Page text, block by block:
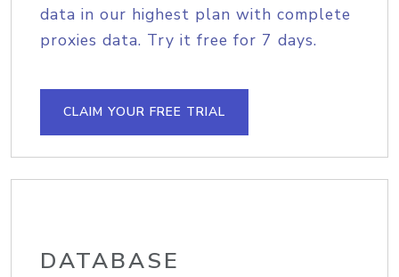
data in our highest plan with complete
proxies data. Try it free for 7 days.
CLAIM YOUR FREE TRIAL
DATABASE